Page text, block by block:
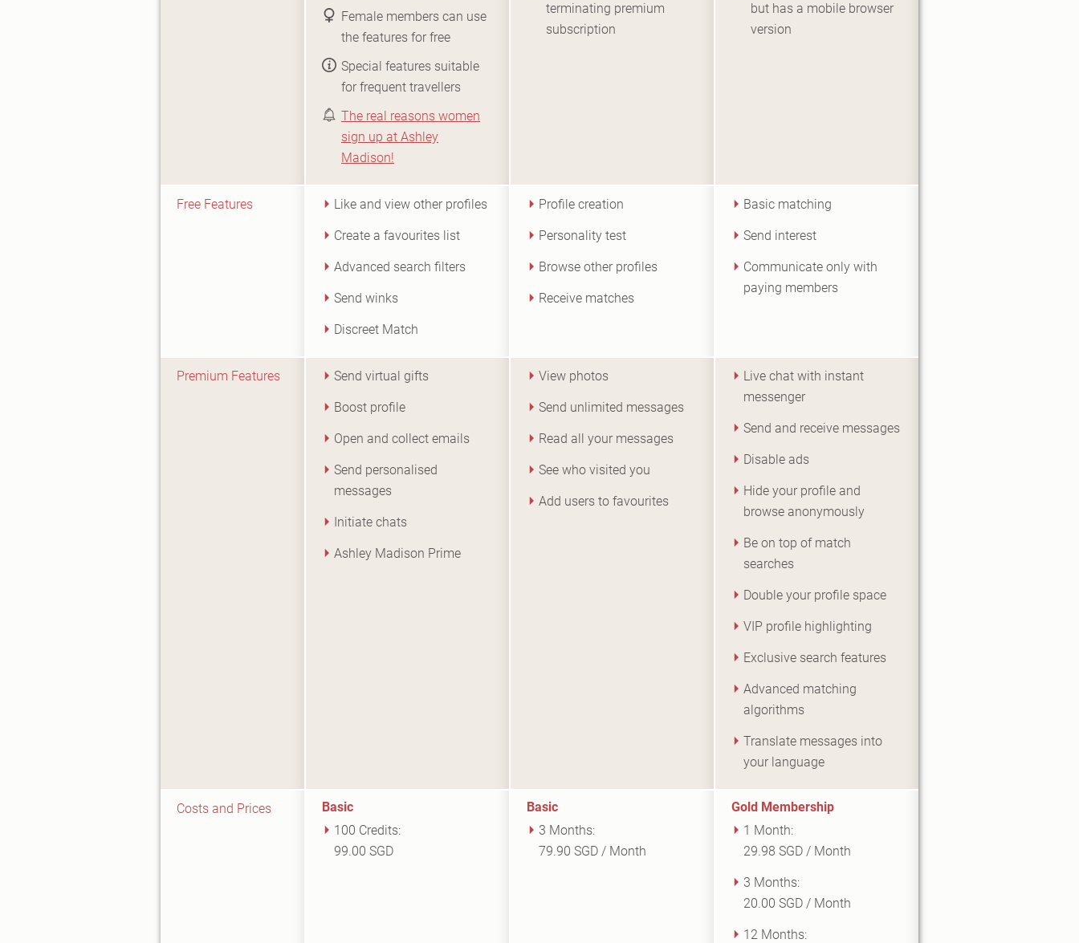
Female members can use
the features for free
Special features suitable
for frequent travellers
The real reasons women
sign up at Ashley
Madison!
terminating premium
subscription
but has a mobile browser
version
Free Features Like and view other profiles
Create a favourites list
Advanced search filters
Send winks
Discreet Match
Profile creation
Personality test
Browse other profiles
Receive matches
Basic matching
Send interest
Communicate only with
paying members
Premium Features Send virtual gifts
Boost profile
Open and collect emails
Send personalised
messages
Initiate chats
Ashley Madison Prime
View photos
Send unlimited messages
Read all your messages
See who visited you
Add users to favourites
Live chat with instant
messenger
Send and receive messages
Disable ads
Hide your profile and
browse anonymously
Be on top of match
searches
Double your profile space
VIP profile highlighting
Exclusive search features
Advanced matching
algorithms
Translate messages into
your language
Costs and Prices
Basic
100 Credits:
99.00 SGD
Basic
3 Months:
79.90 SGD / Month
Gold Membership
1 Month:
29.98 SGD / Month
3 Months:
20.00 SGD / Month
12 Months: